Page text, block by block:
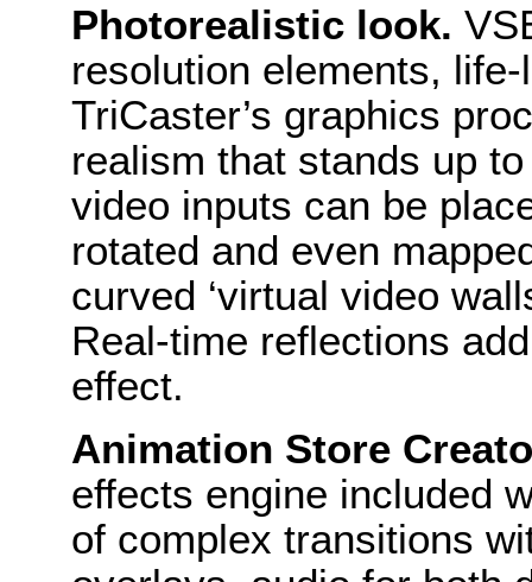
Photorealistic look.
resolution elements,
TriCaster’s graphics
realism that stands up
video inputs can be
rotated and even
curved ‘virtual video
Real-time reflections
effect.
Animation Store
effects engine included
of complex transitions